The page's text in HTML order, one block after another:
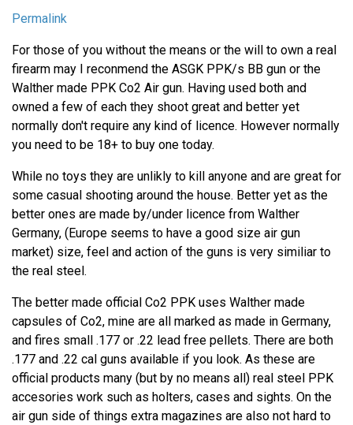
Permalink
For those of you without the means or the will to own a real
firearm may I reconmend the ASGK PPK/s BB gun or the
Walther made PPK Co2 Air gun. Having used both and
owned a few of each they shoot great and better yet
normally don't require any kind of licence. However normally
you need to be 18+ to buy one today.
While no toys they are unlikly to kill anyone and are great for
some casual shooting around the house. Better yet as the
better ones are made by/under licence from Walther
Germany, (Europe seems to have a good size air gun
market) size, feel and action of the guns is very similiar to
the real steel.
The better made official Co2 PPK uses Walther made
capsules of Co2, mine are all marked as made in Germany,
and fires small .177 or .22 lead free pellets. There are both
.177 and .22 cal guns available if you look. As these are
official products many (but by no means all) real steel PPK
accesories work such as holters, cases and sights. On the
air gun side of things extra magazines are also not hard to